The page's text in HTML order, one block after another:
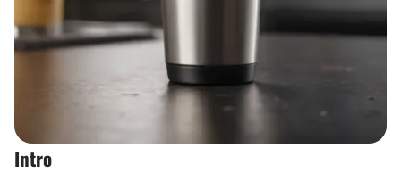
Intro